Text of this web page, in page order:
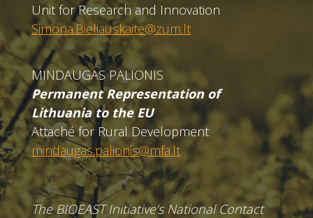
Unit for Research and Innovation
Simona.Bieliauskaite@zum.lt
MINDAUGAS PALIONIS
Permanent Representation of
Lithuania to the EU
Attaché for Rural Development
mindaugas.palionis@mfa.lt
The BIOEAST Initiative’s National Contact